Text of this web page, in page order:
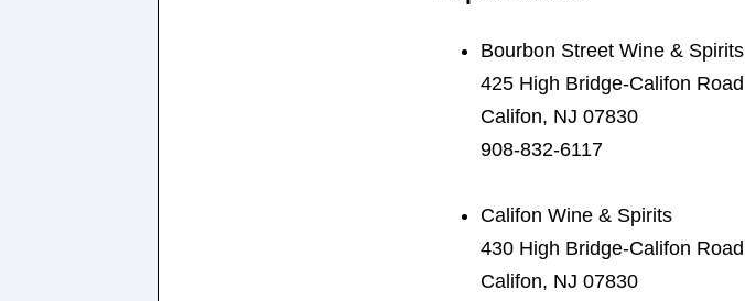
Bourbon Street Wine & Spirits
425 High Bridge-Califon Road
Califon, NJ 07830
908-832-6117
Califon Wine & Spirits
430 High Bridge-Califon Road
Califon, NJ 07830